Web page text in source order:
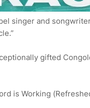
singer and
gifted
is Working